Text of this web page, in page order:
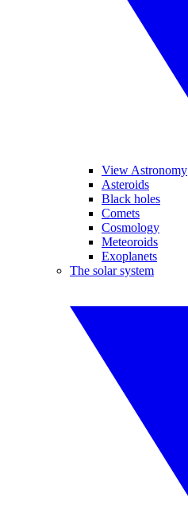
View Astronomy
Asteroids
Black holes
Comets
Cosmology
Meteoroids
Exoplanets
The solar system